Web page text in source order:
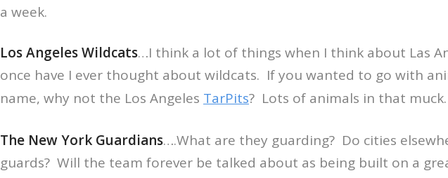
a week.
Los Angeles Wildcats…I think a lot of things when I think about Las
once have I ever thought about wildcats. If you wanted to go with
name, why not the Los Angeles TarPits? Lots of animals in that
The New York Guardians….What are they guarding? Do cities
guards? Will the team forever be talked about as being built on a